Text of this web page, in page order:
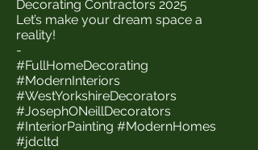
Decorating Contractors 2025
Let’s make your dream space a
reality!
-
#FullHomeDecorating
#ModernInteriors
#WestYorkshireDecorators
#JosephONeillDecorators
#InteriorPainting #ModernHomes
#jdcltd